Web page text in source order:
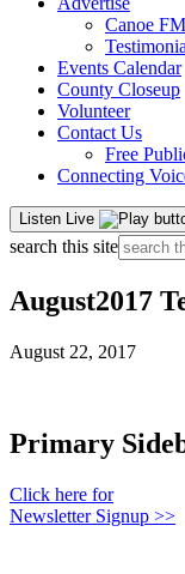
Canoe
Events Calendar
County Closeup
Volunteer
Contact Us
Free
Connecting
Listen Live
search this site
August2017
August 22, 2017
Primary
Click here for
Newsletter Signup >>